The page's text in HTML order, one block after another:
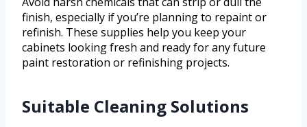
finish, especially if you’re planning to repaint or
refinish. These supplies help you keep your
cabinets looking fresh and ready for any future
paint restoration or refinishing projects.
Suitable Cleaning Solutions